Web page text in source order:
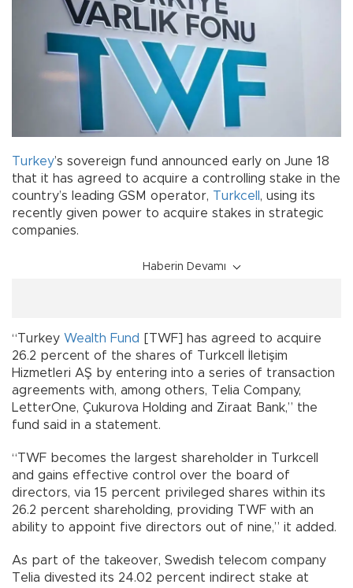
Turkey’s sovereign fund announced early on June 18
that it has agreed to acquire a controlling stake in the
country’s leading GSM operator, Turkcell , using its
recently given power to acquire stakes in strategic
companies.
Haberin Devamı
“Turkey Wealth Fund
[TWF] has agreed to acquire
26.2 percent of the shares of Turkcell İletişim
Hizmetleri AŞ by entering into a series of transaction
agreements with, among others, Telia Company,
LetterOne, Çukurova Holding and Ziraat Bank,” the
fund said in a statement.
“TWF becomes the largest shareholder in Turkcell
and gains effective control over the board of
directors, via 15 percent privileged shares within its
26.2 percent shareholding, providing TWF with an
ability to appoint five directors out of nine,” it added.
As part of the takeover, Swedish telecom company
Telia divested its 24.02 percent indirect stake at